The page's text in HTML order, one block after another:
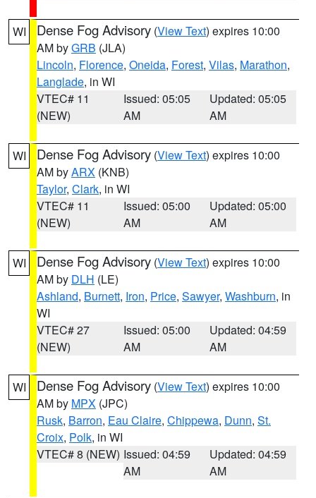
WI Dense Fog Advisory (View Text) expires 10:00
AM byGRB (JLA)
Lincoln, Florence, Oneida, Forest, Vilas, Marathon,
Langlade, in WI
VTEC# 11
(NEW)
Issued: 05:05
AM
Updated: 05:05
AM
WI Dense Fog Advisory (View Text) expires 10:00
AM byARX (KNB)
Taylor, Clark, in WI
VTEC# 11
(NEW)
Issued: 05:00
AM
Updated: 05:00
AM
WI Dense Fog Advisory (View Text) expires 10:00
AM by DLH (LE)
Ashland, Burnett, Iron, Price, Sawyer, Washburn, in
WI
VTEC# 27
(NEW)
Issued: 05:00
AM
Updated: 04:59
AM
WI Dense Fog Advisory (View Text) expires 10:00
AM by MPX (JPC)
Rusk, Barron, Eau Claire, Chippewa, Dunn, St.
Croix, Polk, in WI
VTEC# 8 (NEW) Issued: 04:59
AM
Updated: 04:59
AM